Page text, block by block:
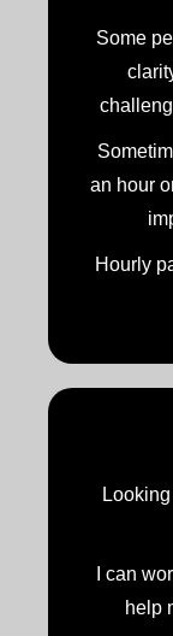
Some
an hour
Hourly
I can
help